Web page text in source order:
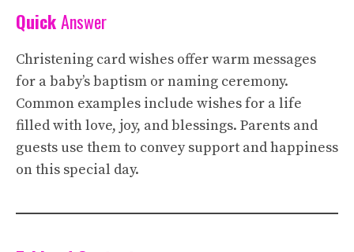
QuickAnswer
Christening card wishes offer warm messages
for a baby’s baptism or naming ceremony.
Common examples include wishes for a life
filled with love, joy, and blessings. Parents and
guests use them to convey support and happiness
on this special day.